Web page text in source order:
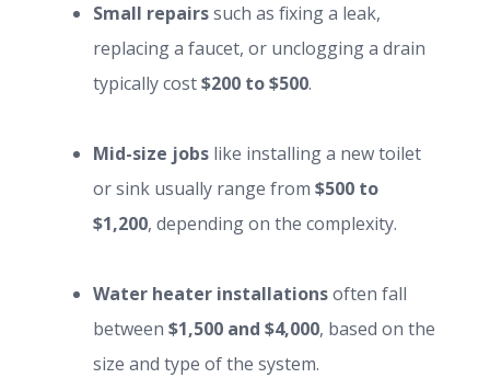
Small repairssuch as fixing a leak,
replacing a faucet, or unclogging a drain
typically cost$200 to $500.
Mid-size jobs like installing a new toilet
or sink usually range from$500 to
$1,200, depending on the complexity.
Water heater installationsoften fall
between$1,500 and $4,000, based on the
size and type of the system.